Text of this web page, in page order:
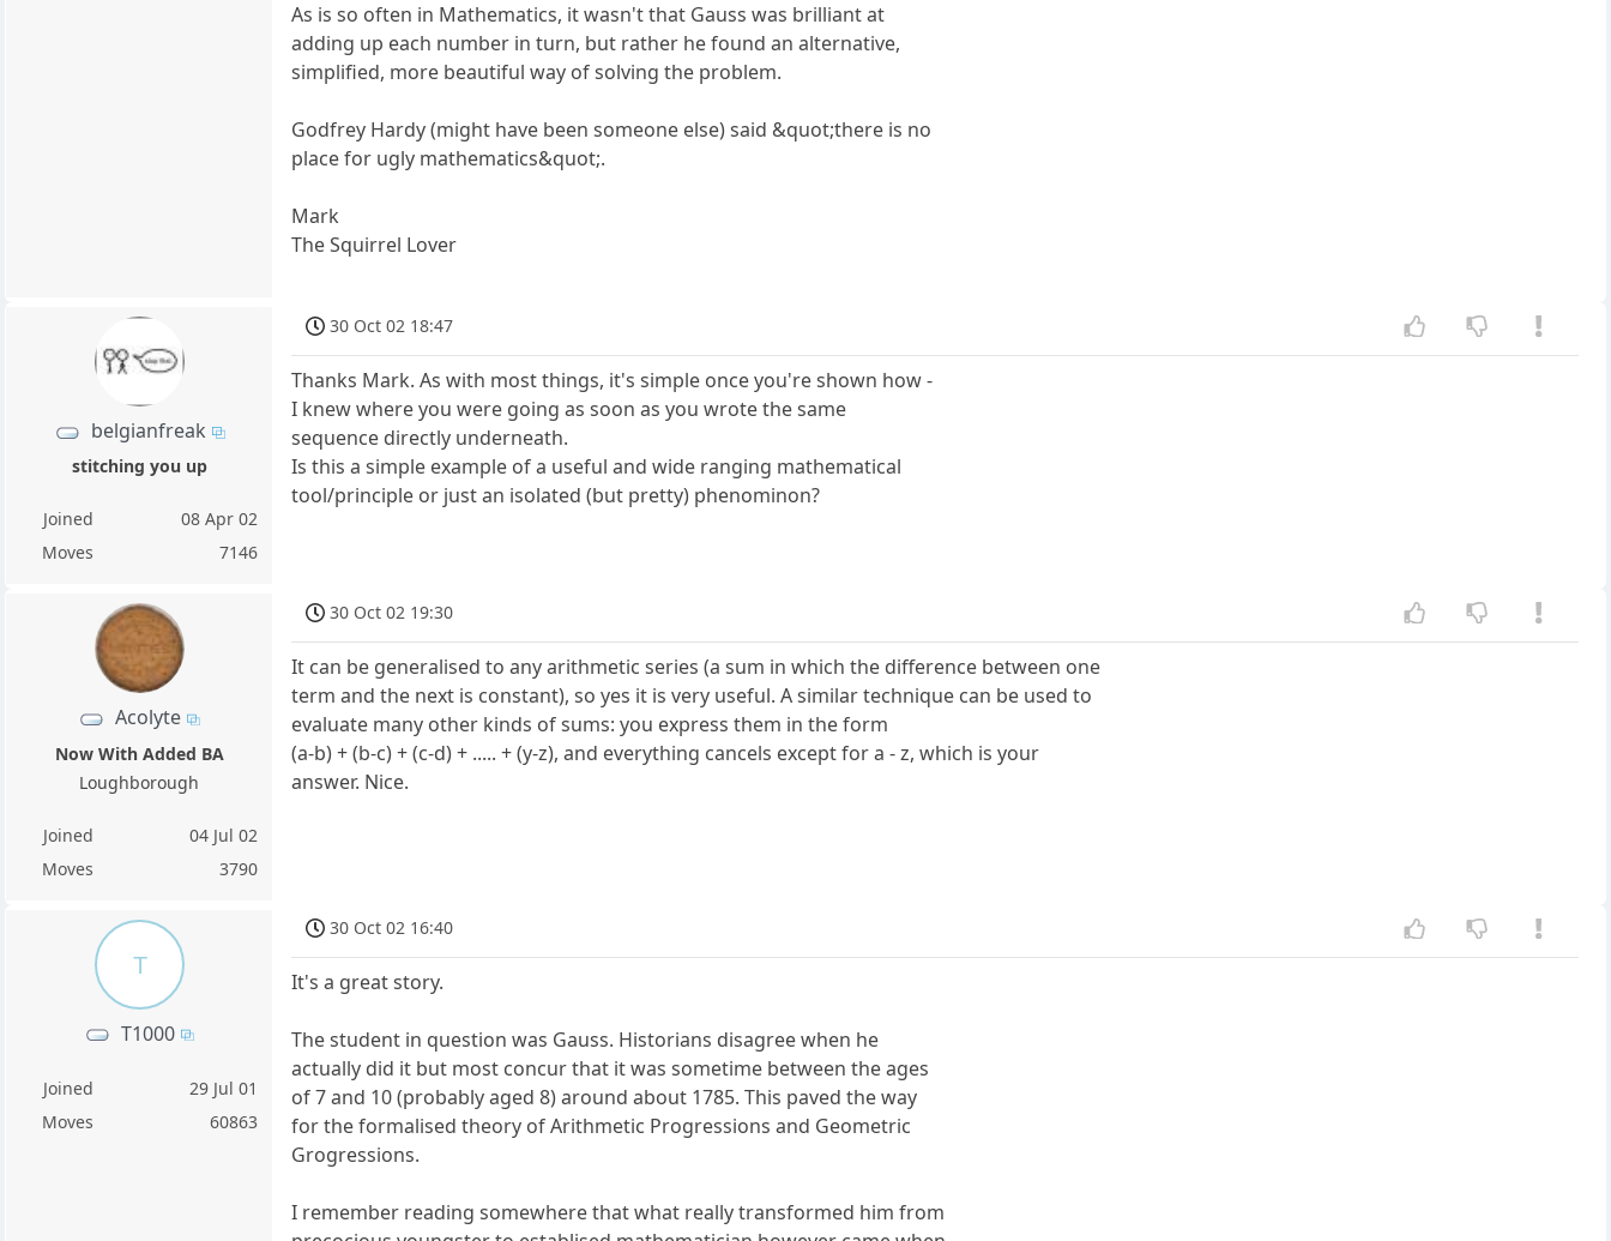
As is so often in Mathematics, it wasn't that Gauss was brilliant at
adding up each number in turn, but rather he found an alternative,
simplified, more beautiful way of solving the problem.
Godfrey Hardy (might have been someone else) said &quot;there is no
place for ugly mathematics&quot;.
Mark
The Squirrel Lover
belgianfreak
stitching you up
Joined
08 Apr 02
Moves
7146
30 Oct 02 18:47
Thanks Mark. As with most things, it's simple once you're shown how -
I knew where you were going as soon as you wrote the same
sequence directly underneath.
Is this a simple example of a useful and wide ranging mathematical
tool/principle or just an isolated (but pretty) phenominon?
Acolyte
Now With Added BA
Loughborough
Joined
04 Jul 02
Moves
3790
30 Oct 02 19:30
It can be generalised to any arithmetic series (a sum in which the difference between one
term and the next is constant), so yes it is very useful. A similar technique can be used to
evaluate many other kinds of sums: you express them in the form
(a-b) + (b-c) + (c-d) + ..... + (y-z), and everything cancels except for a - z, which is your
answer. Nice.
T
T1000
Joined
29 Jul 01
Moves
60863
30 Oct 02 16:40
It's a great story.
The student in question was Gauss. Historians disagree when he
actually did it but most concur that it was sometime between the ages
of 7 and 10 (probably aged 8) around about 1785. This paved the way
for the formalised theory of Arithmetic Progressions and Geometric
Grogressions.
I remember reading somewhere that what really transformed him from